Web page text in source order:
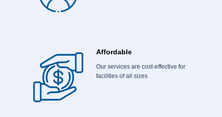
Affordable
Our services are cost-effective for
facilities of all sizes